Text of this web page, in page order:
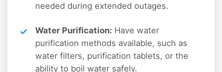
needed during extended outages.
Water Purification: Have water
purification methods available, such as
water filters, purification tablets, or the
ability to boil water safely.